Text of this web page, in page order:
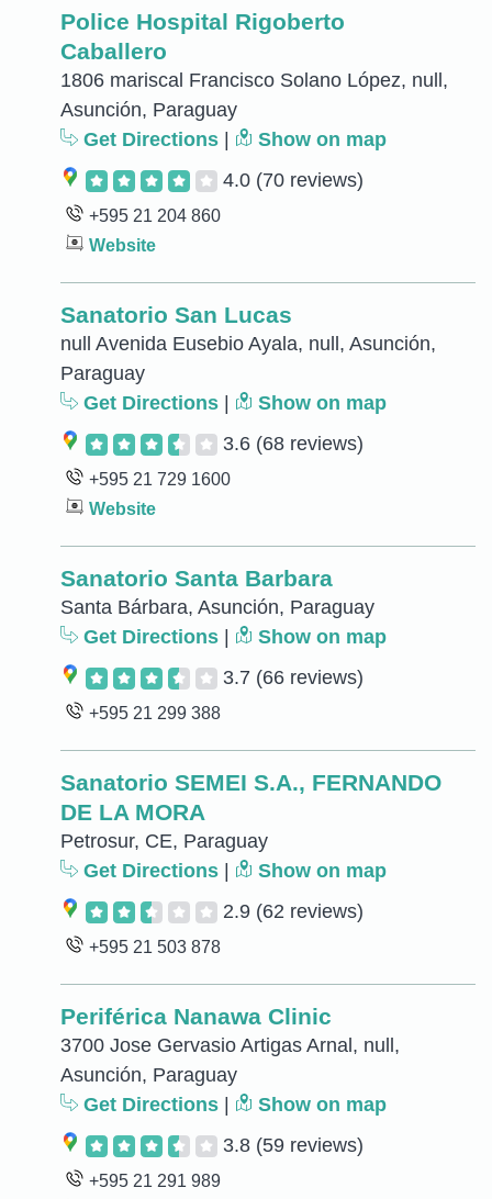
Police Hospital Rigoberto
Caballero
1806 mariscal Francisco Solano López, null,
Asunción, Paraguay
Get Directions
Show on map
4.0 (70 reviews)
+595 21 204 860
Website
Sanatorio San Lucas
null Avenida Eusebio Ayala, null, Asunción,
Paraguay
Get Directions
Show on map
3.6 (68 reviews)
+595 21 729 1600
Website
Sanatorio Santa Barbara
Santa Bárbara, Asunción, Paraguay
Get Directions
Show on map
3.7 (66 reviews)
+595 21 299 388
Sanatorio SEMEI S.A., FERNANDO
DE LA MORA
Petrosur, CE, Paraguay
Get Directions
Show on map
2.9 (62 reviews)
+595 21 503 878
Periférica Nanawa Clinic
3700 Jose Gervasio Artigas Arnal, null,
Asunción, Paraguay
Get Directions
Show on map
3.8 (59 reviews)
+595 21 291 989